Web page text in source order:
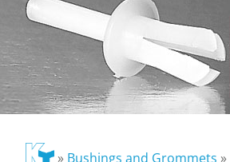
» Bushings and Grommets »